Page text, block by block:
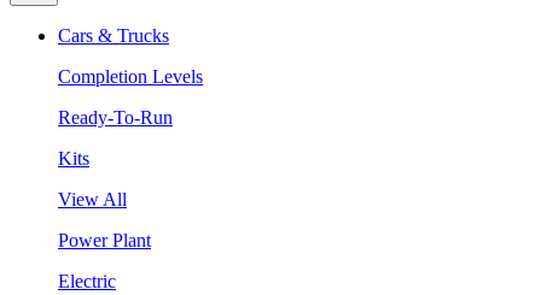
Cars & Trucks
Completion Levels
Ready-To-Run
Kits
View All
Power Plant
Electric